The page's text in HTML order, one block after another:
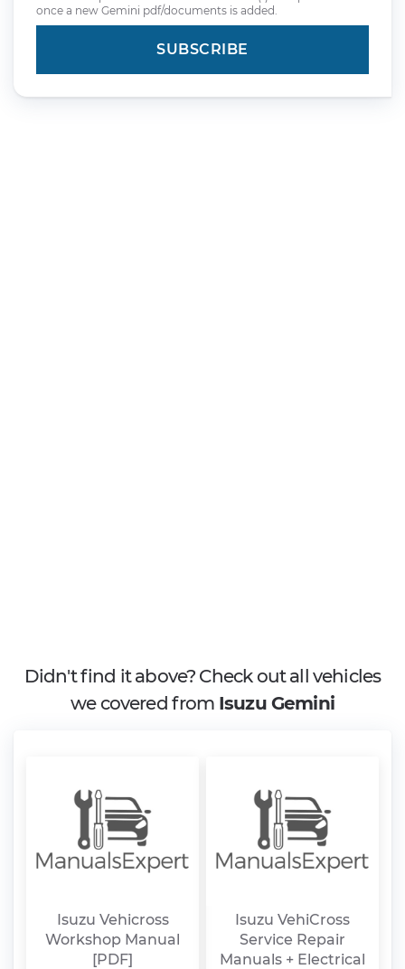
once a new Gemini pdf/documents is added.
Didn't find it above? Check out all vehicles
we covered from Isuzu Gemini
Isuzu Vehicross
Workshop Manual
[PDF]
Isuzu VehiCross
Service Repair
Manuals + Electrical